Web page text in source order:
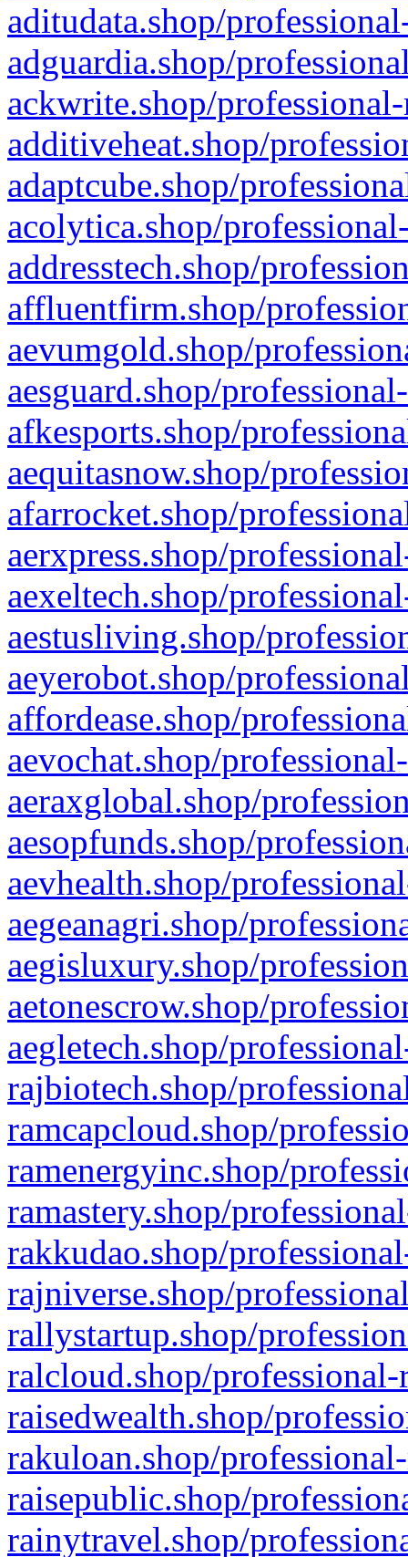
aditudata.shop/
adguardia.shop/
ackwrite.shop/
additiveheat.shop/
adaptcube.shop/
acolytica.shop/
addresstech.shop/
affluentfirm.shop/
aevumgold.shop/
aesguard.shop/
afkesports.shop/
aequitasnow.shop/
afarrocket.shop/
aerxpress.shop/
aexeltech.shop/
aestusliving.shop/
aeyerobot.shop/
affordease.shop/
aevochat.shop/
aeraxglobal.shop/
aesopfunds.shop/
aevhealth.shop/
aegeanagri.shop/
aegisluxury.shop/
aetonescrow.shop/
aegletech.shop/
rajbiotech.shop/
ramcapcloud.shop/
ramenergyinc.shop/
ramastery.shop/
rakkudao.shop/
rajniverse.shop/
rallystartup.shop/
ralcloud.shop/
raisedwealth.shop/
rakuloan.shop/
raisepublic.shop/
rainytravel.shop/